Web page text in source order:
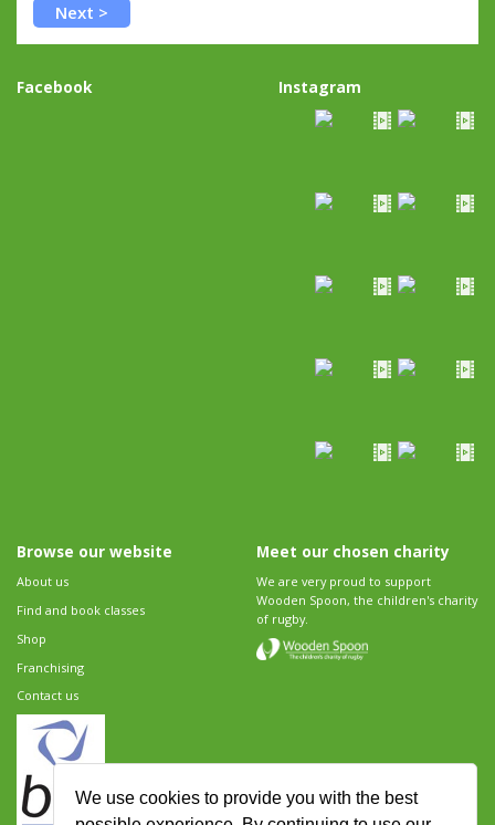
We use cookies to provide you with the best
Facebook Instagram
Browse our website
About us
Find and book classes
Shop
Franchising
Contact us
Meet our chosen charity
We are very proud to support
Wooden Spoon, the children's charity
of rugby.